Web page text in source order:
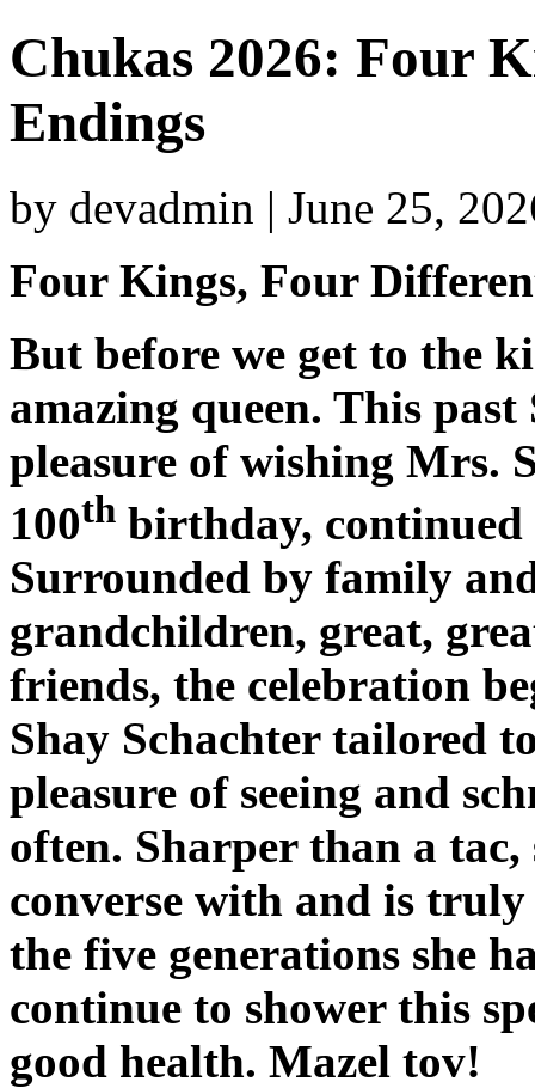
Chukas 2026: Four
Endings
by devadmin | June 25,
Four Kings, Four
But before we get to the
amazing queen. This
pleasure of wishing Mrs.
100th birthday, continued
Surrounded by family
grandchildren, great,
friends, the celebration
Shay Schachter tailored
pleasure of seeing and
often. Sharper than a tac,
converse with and is
the five generations she
continue to shower this
good health. Mazel tov!